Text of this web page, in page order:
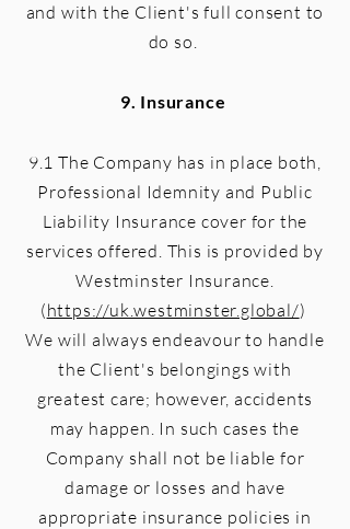
and with the Client's full consent to
do so.
9. Insurance
9.1 The Company has in place both,
Professional Idemnity and Public
Liability Insurance cover for the
services offered. This is provided by
Westminster Insurance.
(https://uk.westminster.global/)
We will always endeavour to handle
the Client's belongings with
greatest care; however, accidents
may happen. In such cases the
Company shall not be liable for
damage or losses and have
appropriate insurance policies in